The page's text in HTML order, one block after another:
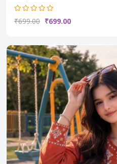
₹699.00 ₹699.00